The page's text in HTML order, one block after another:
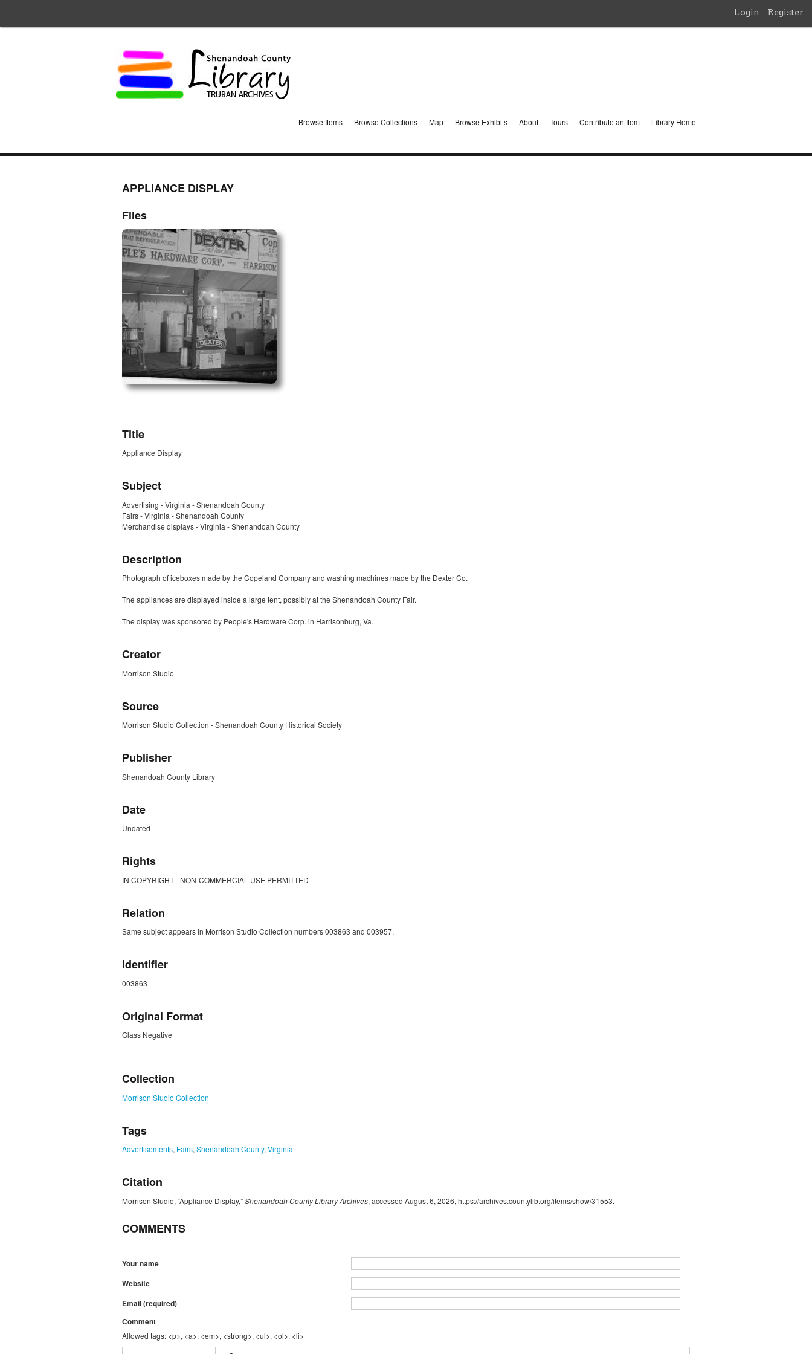
Login Register
Browse Items Browse Collections Map Browse Exhibits About Tours Contribute an Item Library Home
APPLIANCE DISPLAY
Files
Title
Appliance Display
Subject
Advertising - Virginia - Shenandoah County
Fairs - Virginia - Shenandoah County
Merchandise displays - Virginia - Shenandoah County
Description
Photograph of iceboxes made by the Copeland Company and washing machines made by the Dexter Co.
The appliances are displayed inside a large tent, possibly at the Shenandoah County Fair.
The display was sponsored by People's Hardware Corp. in Harrisonburg, Va.
Creator
Morrison Studio
Source
Morrison Studio Collection - Shenandoah County Historical Society
Publisher
Shenandoah County Library
Date
Undated
Rights
IN COPYRIGHT - NON-COMMERCIAL USE PERMITTED
Relation
Same subject appears in Morrison Studio Collection numbers 003863 and 003957.
Identifier
003863
Original Format
Glass Negative
Collection
Morrison Studio Collection
Tags
Advertisements, Fairs, Shenandoah County, Virginia
Citation
Morrison Studio, “Appliance Display,”Shenandoah County Library Archives, accessed August 6, 2026, https://archives.countylib.org/items/show/31553.
COMMENTS
Your name
Website
Email (required)
Comment
Allowed tags: <p>, <a>, <em>, <strong>, <ul>, <ol>, <li>